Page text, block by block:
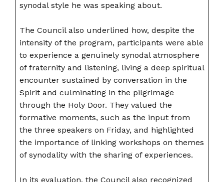
synodal style he was speaking about.
The Council also underlined how, despite the
intensity of the program, participants were able
to experience a genuinely synodal atmosphere
of fraternity and listening, living a deep spiritual
encounter sustained by conversation in the
Spirit and culminating in the pilgrimage
through the Holy Door. They valued the
formative moments, such as the input from
the three speakers on Friday, and highlighted
the importance of linking workshops on themes
of synodality with the sharing of experiences.
In its evaluation, the Council also recognized